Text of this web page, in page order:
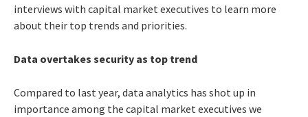
interviews with capital market executives to learn more
about their top trends and priorities.
Data overtakes security as top trend
Compared to last year, data analytics has shot up in
importance among the capital market executives we